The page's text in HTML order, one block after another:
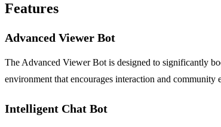
Features
Advanced Viewer Bot
The Advanced Viewer Bot is designed to significantly
environment that encourages interaction and community
Intelligent Chat Bot